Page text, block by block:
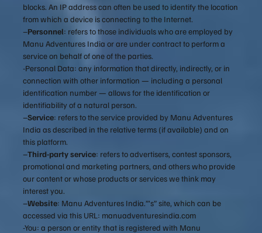
blocks. An IP address can often be used to identify the location
from which a device is connecting to the Internet.
–Personnel: refers to those individuals who are employed by
Manu Adventures India or are under contract to perform a
service on behalf of one of the parties.
-Personal Data: any information that directly, indirectly, or in
connection with other information — including a personal
identification number — allows for the identification or
identifiability of a natural person.
–Service: refers to the service provided by Manu Adventures
India as described in the relative terms (if available) and on
this platform.
–Third-party service: refers to advertisers, contest sponsors,
promotional and marketing partners, and others who provide
our content or whose products or services we think may
interest you.
–Website: Manu Adventures India.”’s” site, which can be
accessed via this URL: manuadventuresindia.com
-You: a person or entity that is registered with Manu